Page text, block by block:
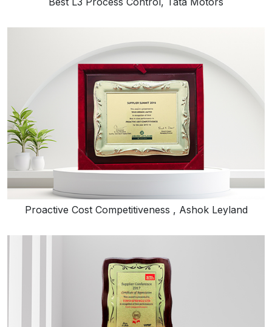
Proactive Cost Competitiveness , Ashok Leyland